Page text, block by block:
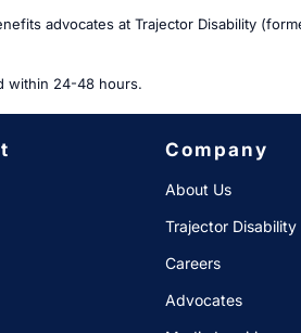
advocates at Trajector Disability
within 24-48 hours.
Company
About Us
Trajector Disability
Careers
Advocates